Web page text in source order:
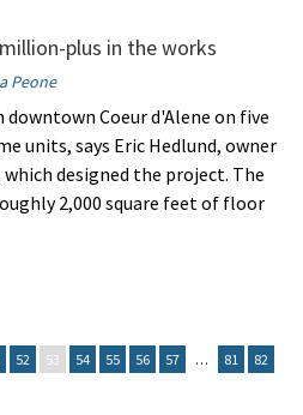
plus in the works
Peone
Coeur d'Alene on five
units, says Eric Hedlund, owner
which designed the project. The
2,000 square feet of floor
52 53 54 55 56 57 … 81 82